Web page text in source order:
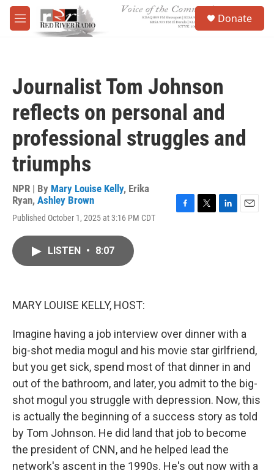
Skip to main content
M
e
Donate
Journalist Tom Johnson
reflects on personal and
professional struggles and
triumphs
NPR | By Mary Louise Kelly, Erika
Ryan, Ashley Brown
Published October 1, 2025 at 3:16 PM CDT
LISTEN • 8:07
MARY LOUISE KELLY, HOST:
Imagine having a job interview over dinner with a
big-shot media mogul and his movie star girlfriend,
but you get sick, spend most of that dinner in and
out of the bathroom, and later, you admit to the big-
shot mogul you struggle with depression. Now, this
is actually the beginning of a success story as told
by Tom Johnson. He did land that job to become
the president of CNN, and he helped lead the
network's ascent in the 1990s. He's out now with a